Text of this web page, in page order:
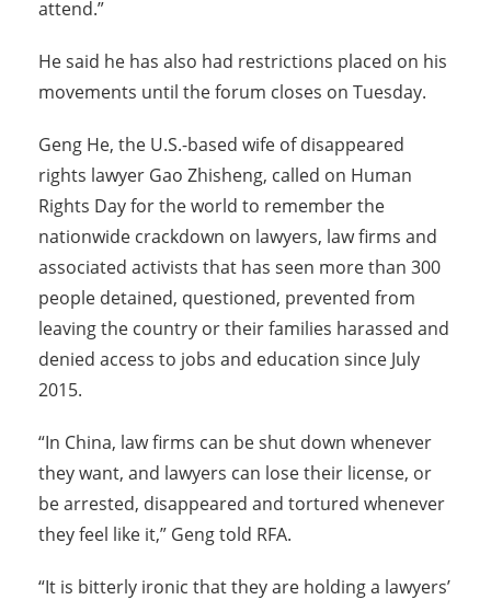
attend.”
He said he has also had restrictions placed on his
movements until the forum closes on Tuesday.
Geng He, the U.S.-based wife of disappeared
rights lawyer Gao Zhisheng, called on Human
Rights Day for the world to remember the
nationwide crackdown on lawyers, law firms and
associated activists that has seen more than 300
people detained, questioned, prevented from
leaving the country or their families harassed and
denied access to jobs and education since July
2015.
“In China, law firms can be shut down whenever
they want, and lawyers can lose their license, or
be arrested, disappeared and tortured whenever
they feel like it,” Geng told RFA.
“It is bitterly ironic that they are holding a lawyers’